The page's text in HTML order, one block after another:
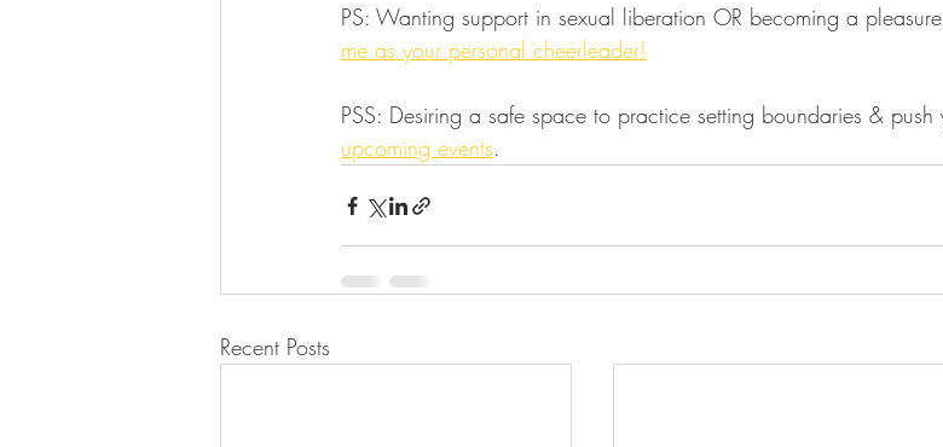
PS: Wanting support in sexual liberation OR becoming a pleasure
me as your personal cheerleader!
PSS: Desiring a safe space to practice setting boundaries &
upcoming events.
Recent Posts